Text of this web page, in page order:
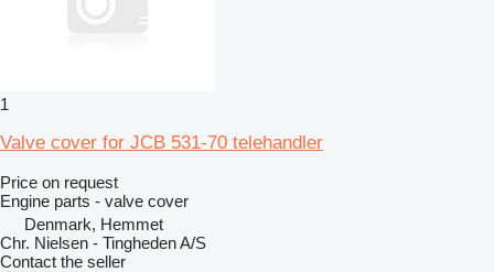
1
Valve cover for JCB 531-70 telehandler
Price on request
Engine parts - valve cover
Denmark, Hemmet
Chr. Nielsen - Tingheden A/S
Contact the seller